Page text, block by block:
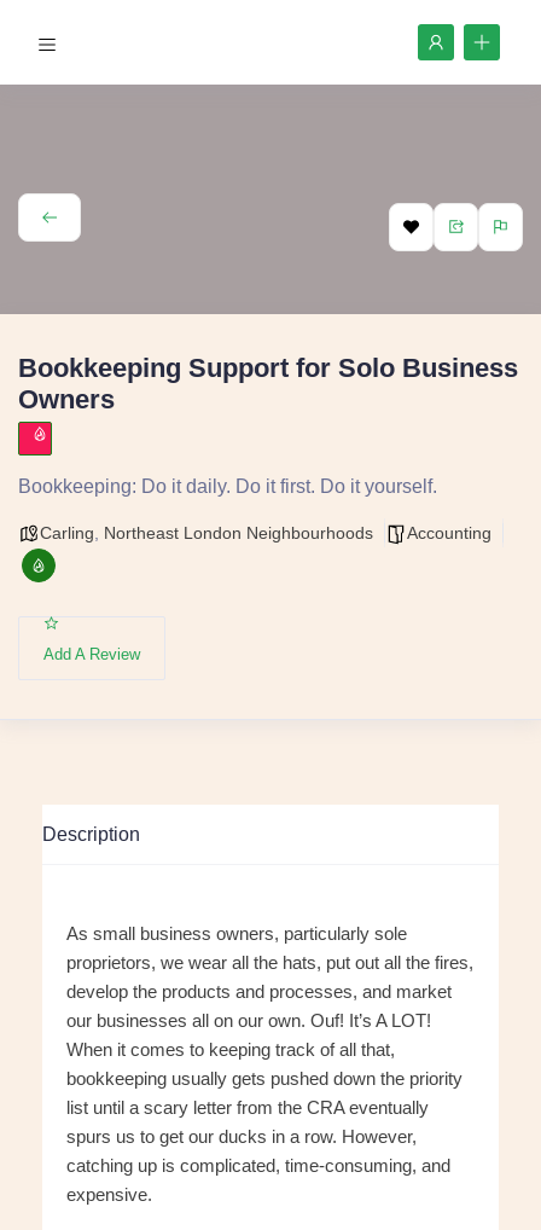
Bookkeeping Support for Solo Business
Owners
Bookkeeping: Do it daily. Do it first. Do it yourself.
Carling Northeast London Neighbourhoods Accounting
Add A Review
Description
As small business owners, particularly sole
proprietors, we wear all the hats, put out all the fires,
develop the products and processes, and market
our businesses all on our own. Ouf! It’s A LOT!
When it comes to keeping track of all that,
bookkeeping usually gets pushed down the priority
list until a scary letter from the CRA eventually
spurs us to get our ducks in a row. However,
catching up is complicated, time-consuming, and
expensive.